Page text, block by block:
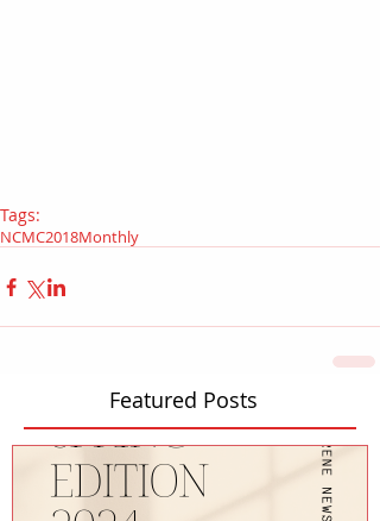
Tags:
NCMC2018Monthly
Featured Posts